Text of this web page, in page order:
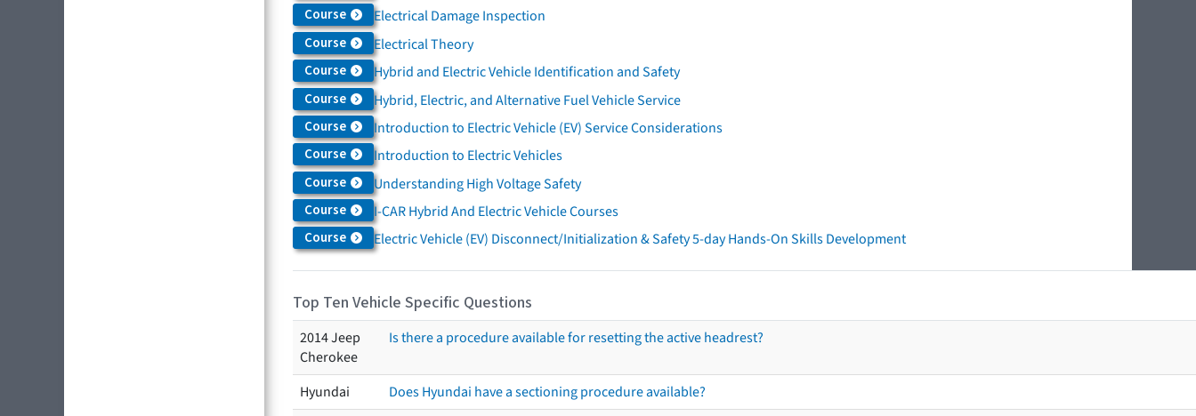
Course Electrical Damage Inspection
Course Electrical Theory
Course Hybrid and Electric Vehicle Identification and Safety
Course Hybrid, Electric, and Alternative Fuel Vehicle Service
Course Introduction to Electric Vehicle (EV) Service Considerations
Course Introduction to Electric Vehicles
Course Understanding High Voltage Safety
Course I-CAR Hybrid And Electric Vehicle Courses
Course Electric Vehicle (EV) Disconnect/Initialization & Safety 5-day Hands-On Skills Development
Top Ten Vehicle Specific Questions
2014 Jeep
Cherokee
Is there a procedure available for resetting the active headrest?
Hyundai
Does Hyundai have a sectioning procedure available?